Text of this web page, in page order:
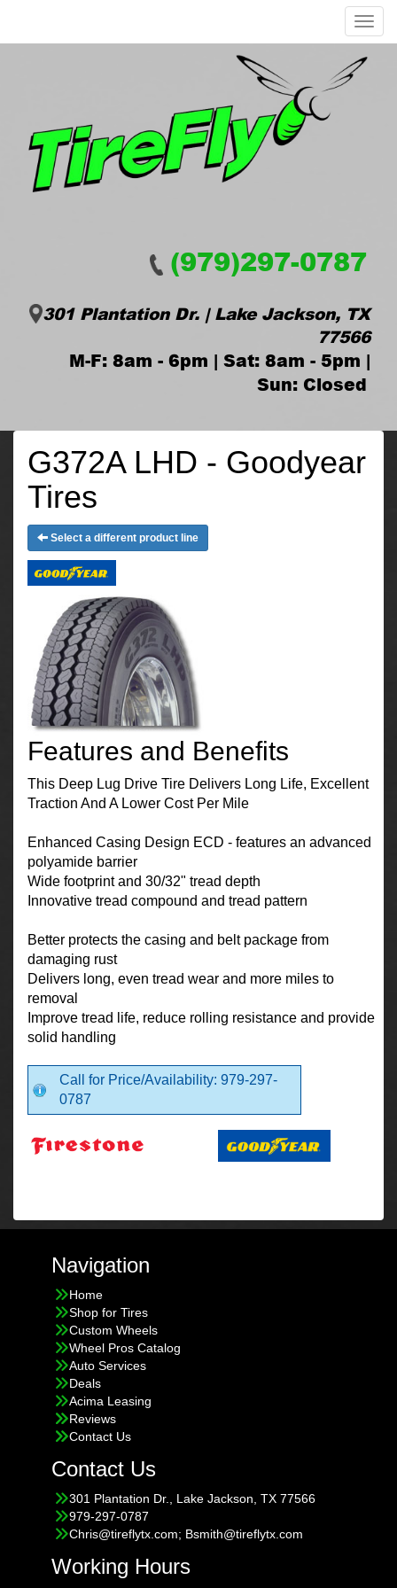
Menu
(979)297-0787
301 Plantation Dr. | Lake Jackson, TX
77566
M-F: 8am - 6pm | Sat: 8am - 5pm |
Sun: Closed
G372A LHD - Goodyear
Tires
Select a different product line
Features and Benefits
This Deep Lug Drive Tire Delivers Long Life, Excellent
Traction And A Lower Cost Per Mile
Enhanced Casing Design ECD - features an advanced
polyamide barrier
Wide footprint and 30/32" tread depth
Innovative tread compound and tread pattern
Better protects the casing and belt package from
damaging rust
Delivers long, even tread wear and more miles to
removal
Improve tread life, reduce rolling resistance and provide
solid handling
Call for Price/Availability: 979-297-
0787
Navigation
Home
Shop for Tires
Custom Wheels
Wheel Pros Catalog
Auto Services
Deals
Acima Leasing
Reviews
Contact Us
Contact Us
301 Plantation Dr., Lake Jackson, TX 77566
979-297-0787
Chris@tireflytx.com; Bsmith@tireflytx.com
Working Hours